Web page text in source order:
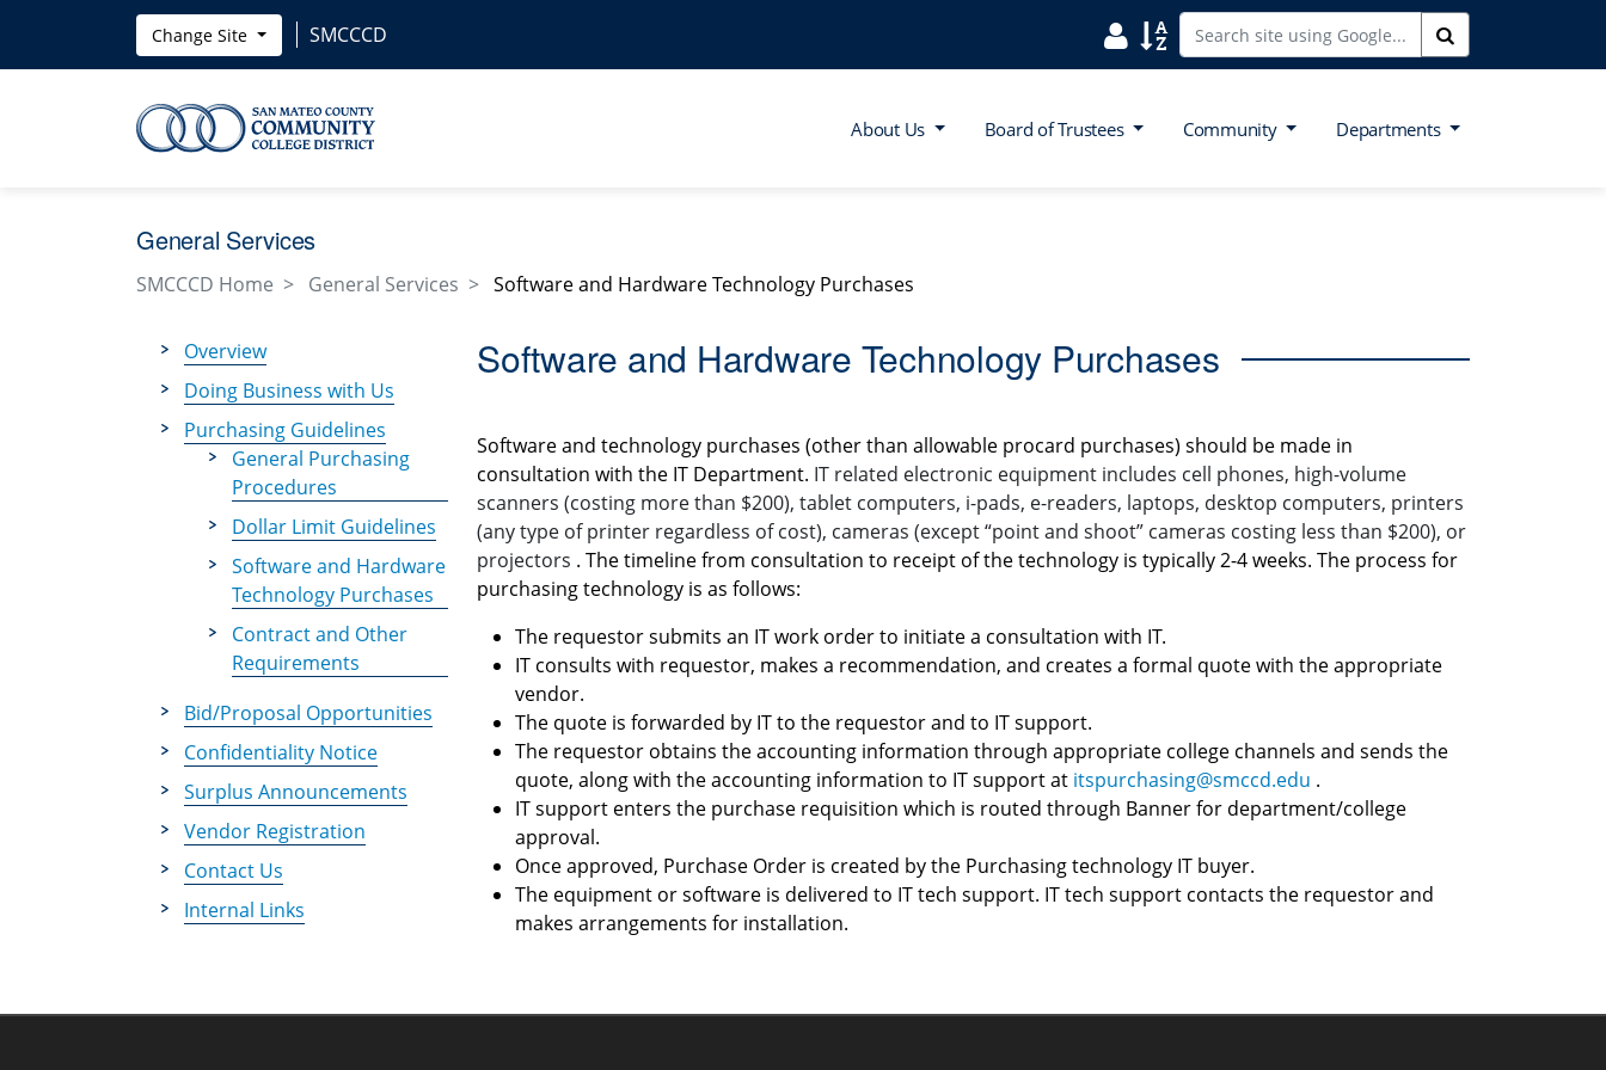
Skip to main content
Change Site SMCCCD Search District Directory
Search Site Index
About Us Board of Trustees Community Departments
General Services
SMCCCD Home General Services Software and Hardware Technology Purchases
Overview
Doing Business with Us
Purchasing Guidelines
General Purchasing
Procedures
Dollar Limit Guidelines
Software and Hardware
Technology Purchases
Contract and Other
Requirements
Bid/Proposal Opportunities
Confidentiality Notice
Surplus Announcements
Vendor Registration
Contact Us
Internal Links
Software and Hardware Technology Purchases
Software and technology purchases (other than allowable procard purchases) should be made in
consultation with the IT Department. IT related electronic equipment includes cell phones, high-volume
scanners (costing more than $200), tablet computers, i-pads, e-readers, laptops, desktop computers, printers
(any type of printer regardless of cost), cameras (except “point and shoot” cameras costing less than $200), or
projectors . The timeline from consultation to receipt of the technology is typically 2-4 weeks. The process for
purchasing technology is as follows:
The requestor submits an IT work order to initiate a consultation with IT.
IT consults with requestor, makes a recommendation, and creates a formal quote with the appropriate
vendor.
The quote is forwarded by IT to the requestor and to IT support.
The requestor obtains the accounting information through appropriate college channels and sends the
quote, along with the accounting information to IT support at itspurchasing@smccd.edu .
IT support enters the purchase requisition which is routed through Banner for department/college
approval.
Once approved, Purchase Order is created by the Purchasing technology IT buyer.
The equipment or software is delivered to IT tech support. IT tech support contacts the requestor and
makes arrangements for installation.